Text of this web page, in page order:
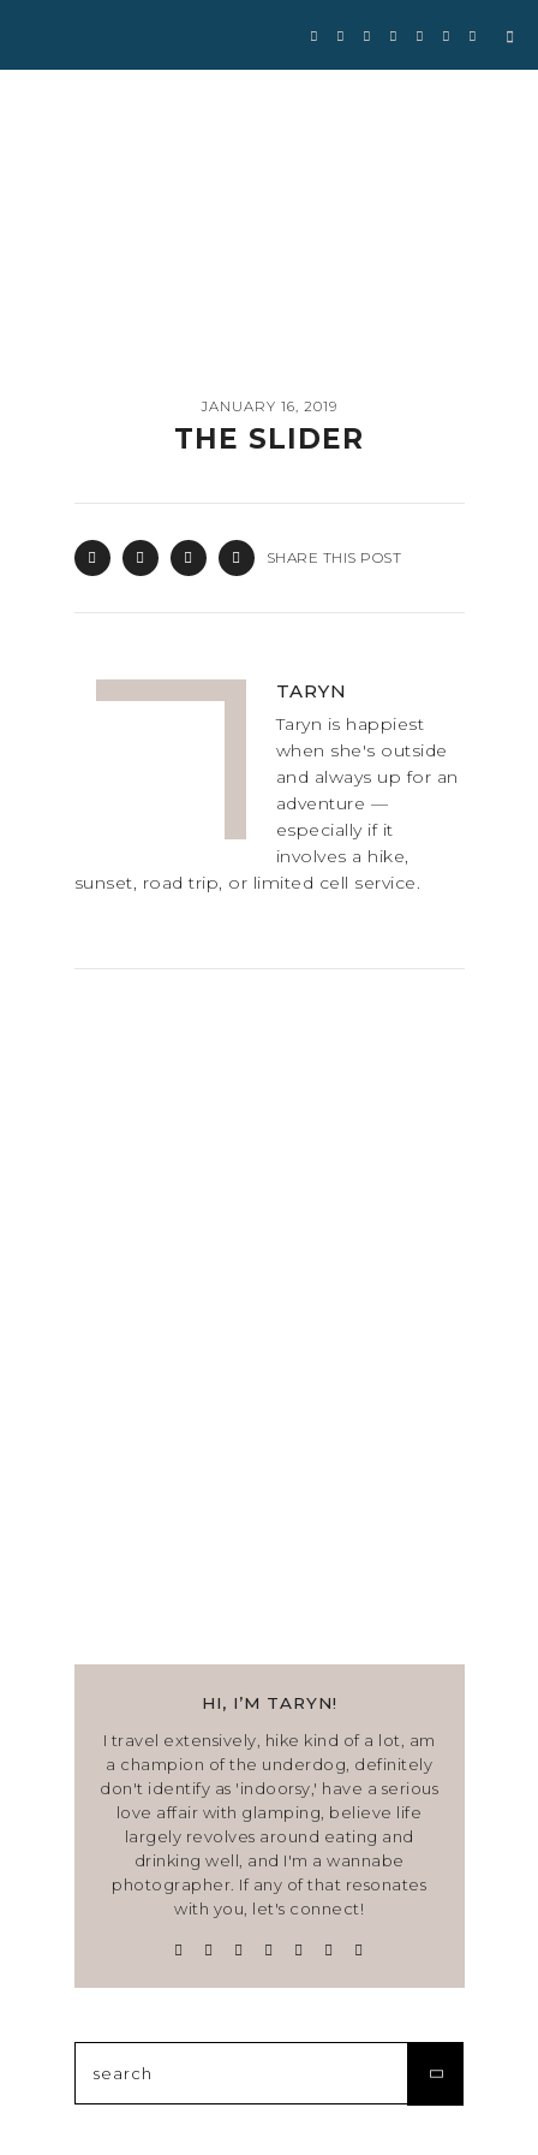
JANUARY 16, 2019
THE SLIDER
SHARE THIS POST
TARYN
Taryn is happiest
when she's outside
and always up for an
adventure —
especially if it
involves a hike,
sunset, road trip, or limited cell service.
HI, I’M TARYN!
I travel extensively, hike kind of a lot, am
a champion of the underdog, definitely
don't identify as 'indoorsy,' have a serious
love affair with glamping, believe life
largely revolves around eating and
drinking well, and I'm a wannabe
photographer. If any of that resonates
with you, let's connect!